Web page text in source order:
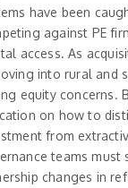
have been
against PE
access. As
into rural and
equity concerns.
on how to
from
teams must
changes in